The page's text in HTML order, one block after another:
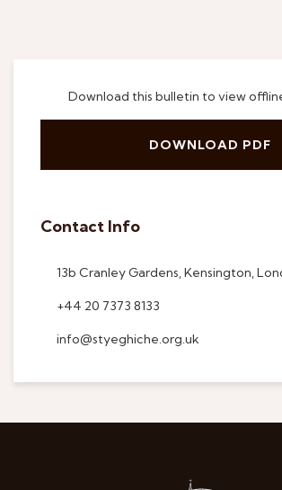
Download this bulletin to view
DOWNLOAD PDF
Contact Info
13b Cranley Gardens, Kensington,
+44 20 7373 8133
info@styeghiche.org.uk